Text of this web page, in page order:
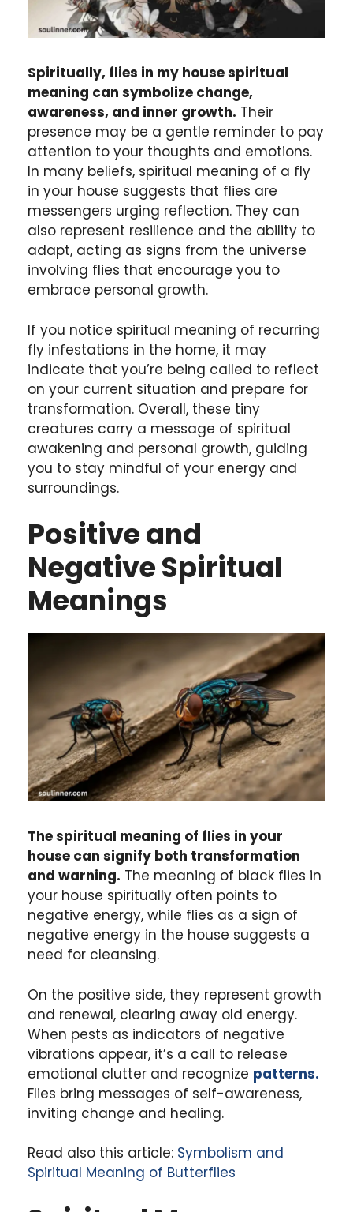
Spiritually, flies in my house spiritual
meaning can symbolize change,
awareness, and inner growth. Their
presence may be a gentle reminder to pay
attention to your thoughts and emotions.
In many beliefs, spiritual meaning of a fly
in your house suggests that flies are
messengers urging reflection. They can
also represent resilience and the ability to
adapt, acting as signs from the universe
involving flies that encourage you to
embrace personal growth.
If you notice spiritual meaning of recurring
fly infestations in the home, it may
indicate that you’re being called to reflect
on your current situation and prepare for
transformation. Overall, these tiny
creatures carry a message of spiritual
awakening and personal growth, guiding
you to stay mindful of your energy and
surroundings.
Positive and
Negative Spiritual
Meanings
The spiritual meaning of flies in your
house can signify both transformation
and warning. The meaning of black flies in
your house spiritually often points to
negative energy, while flies as a sign of
negative energy in the house suggests a
need for cleansing.
On the positive side, they represent growth
and renewal, clearing away old energy.
When pests as indicators of negative
vibrations appear, it’s a call to release
emotional clutter and recognize patterns.
Flies bring messages of self-awareness,
inviting change and healing.
Read also this article: Symbolism and
Spiritual Meaning of Butterflies